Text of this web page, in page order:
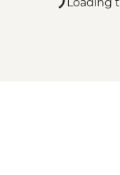
Loading